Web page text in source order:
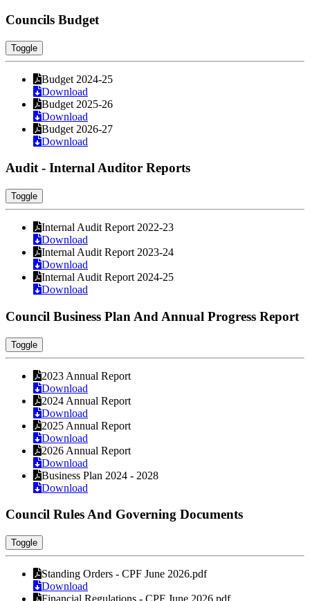
Councils Budget
Toggle
Budget 2024-25
Download
Budget 2025-26
Download
Budget 2026-27
Download
Audit - Internal Auditor Reports
Toggle
Internal Audit Report 2022-23
Download
Internal Audit Report 2023-24
Download
Internal Audit Report 2024-25
Download
Council Business Plan And Annual Progress Report
Toggle
2023 Annual Report
Download
2024 Annual Report
Download
2025 Annual Report
Download
2026 Annual Report
Download
Business Plan 2024 - 2028
Download
Council Rules And Governing Documents
Toggle
Standing Orders - CPF June 2026.pdf
Download
Financial Regulations - CPF June 2026.pdf